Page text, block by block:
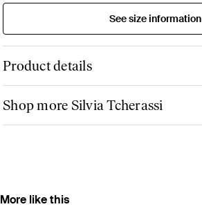
See size information
Product details
Shop more Silvia Tcherassi
More like this